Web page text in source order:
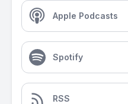
Apple Podcasts
Spotify
RSS